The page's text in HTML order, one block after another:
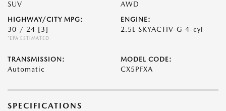
SUV AWD
HIGHWAY/CITY MPG:
30 / 24 [3]
*EPA ESTIMATED
ENGINE:
2.5L SKYACTIV-G 4-cyl
TRANSMISSION:
Automatic
MODEL CODE:
CX5PFXA
SPECIFICATIONS